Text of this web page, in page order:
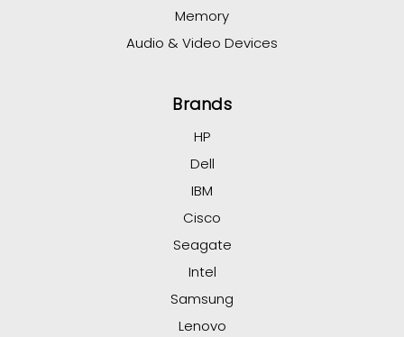
Memory
Audio & Video Devices
Brands
HP
Dell
IBM
Cisco
Seagate
Intel
Samsung
Lenovo